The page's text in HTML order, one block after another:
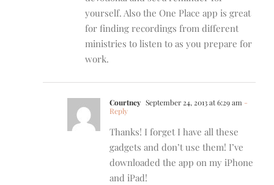
yourself. Also the One Place app is great
for finding recordings from different
ministries to listen to as you prepare for
work.
Courtney September 24, 2013 at 6:29 am -
Reply
Thanks! I forget I have all these
gadgets and don’t use them! I’ve
downloaded the app on my iPhone
and iPad!